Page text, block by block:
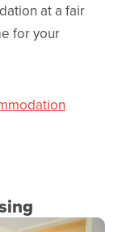
at a fair
for your